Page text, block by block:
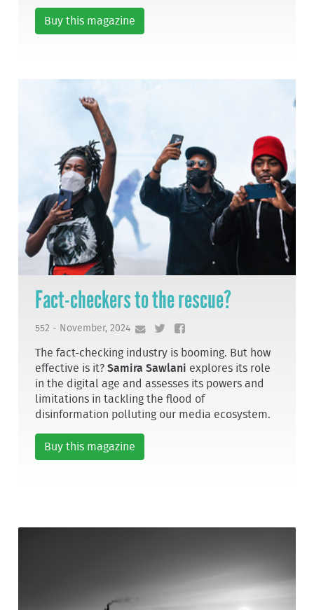
Buy this magazine
Fact-checkers to the rescue?
552 - November, 2024
The fact-checking industry is booming. But how
effective is it?Samira Sawlani explores its role
in the digital age and assesses its powers and
limitations in tackling the flood of
disinformation polluting our media ecosystem.
Buy this magazine